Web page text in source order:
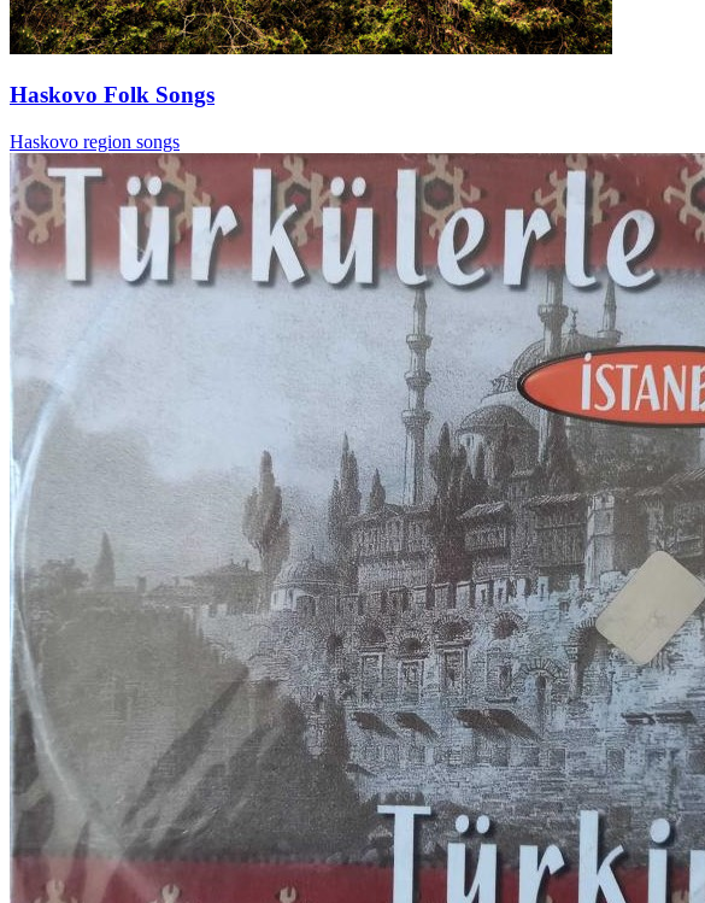
Haskovo Folk Songs
Haskovo region songs